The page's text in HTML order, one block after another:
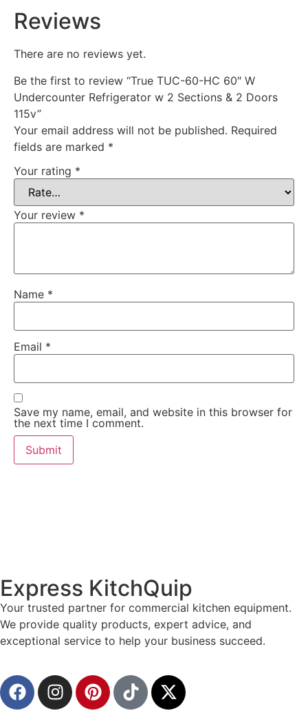
Reviews
There are no reviews yet.
Be the first to review “True TUC-60-HC 60″ W
Undercounter Refrigerator w 2 Sections & 2 Doors
115v”
Your email address will not be published. Required
fields are marked *
Your rating *
Your review *
Name *
Email *
Save my name, email, and website in this browser for
the next time I comment.
Express KitchQuip
Your trusted partner for commercial kitchen equipment.
We provide quality products, expert advice, and
exceptional service to help your business succeed.